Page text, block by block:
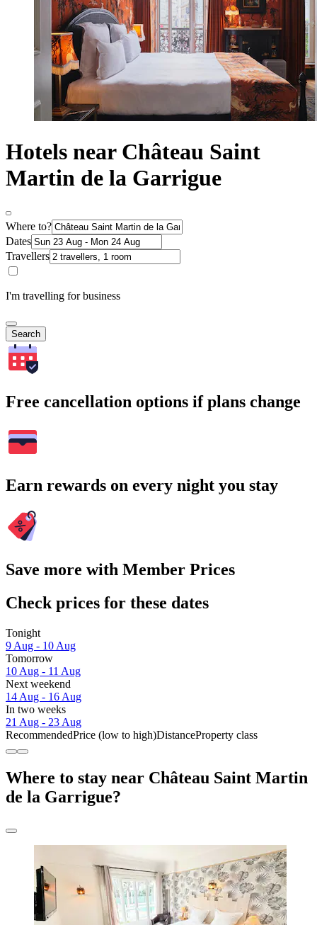
Hotels near Château Saint
Martin de la Garrigue
Where to?
Dates
Travellers
I'm travelling for business
Search
Free cancellation options if plans change
Earn rewards on every night you stay
Save more with Member Prices
Check prices for these dates
Tonight
9 Aug - 10 Aug
Tomorrow
10 Aug - 11 Aug
Next weekend
14 Aug - 16 Aug
In two weeks
21 Aug - 23 Aug
RecommendedPrice (low to high)DistanceProperty class
Where to stay near Château Saint Martin
de la Garrigue?